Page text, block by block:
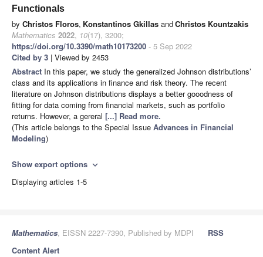
Functionals
by Christos Floros, Konstantinos Gkillas andChristos Kountzakis
Mathematics 2022, 10(17), 3200;
https://doi.org/10.3390/math10173200 - 5 Sep 2022
Cited by 3 | Viewed by 2453
Abstract In this paper, we study the generalized Johnson distributions’
class and its applications in finance and risk theory. The recent
literature on Johnson distributions displays a better gooodness of
fitting for data coming from financial markets, such as portfolio
returns. However, a gereral [...] Read more.
(This article belongs to the Special Issue Advances in Financial
Modeling)
Show export options expand_more
Displaying articles 1-5
Mathematics, EISSN 2227-7390, Published by MDPI
RSS
Content Alert